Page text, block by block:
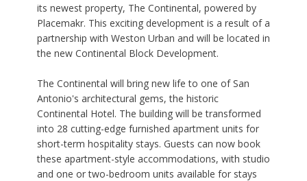
its newest property, The Continental, powered by
Placemakr. This exciting development is a result of a
partnership with Weston Urban and will be located in
the new Continental Block Development.
The Continental will bring new life to one of San
Antonio's architectural gems, the historic
Continental Hotel. The building will be transformed
into 28 cutting-edge furnished apartment units for
short-term hospitality stays. Guests can now book
these apartment-style accommodations, with studio
and one or two-bedroom units available for stays